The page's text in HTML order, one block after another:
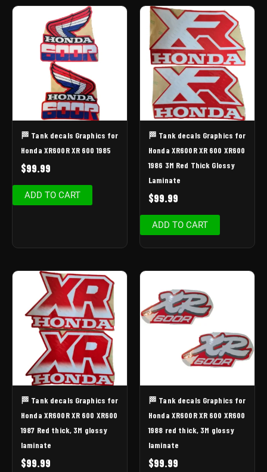
🏁 Tank decals Graphics for
Honda XR600R XR 600 1985
$99.99
ADD TO CART
🏁 Tank decals Graphics for
Honda XR600R XR 600 XR600
1986 3M Red Thick Glossy
Laminate
$99.99
ADD TO CART
🏁 Tank decals Graphics for
Honda XR600R XR 600 XR600
1987 Red thick, 3M glossy
laminate
$99.99
🏁 Tank decals Graphics for
Honda XR600R XR 600 XR600
1988 red thick, 3M glossy
laminate
$99.99